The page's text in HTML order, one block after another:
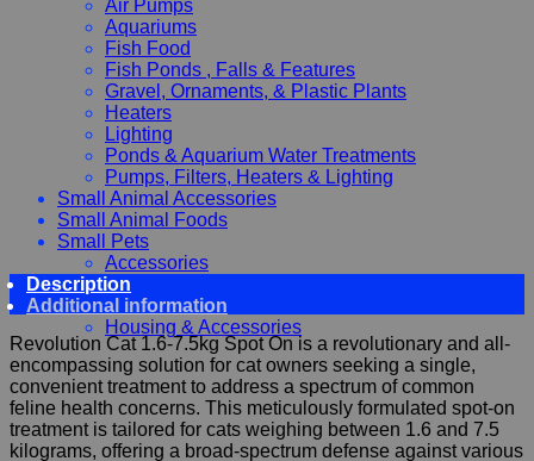
Air Pumps
Aquariums
Fish Food
Fish Ponds , Falls & Features
Gravel, Ornaments, & Plastic Plants
Heaters
Lighting
Ponds & Aquarium Water Treatments
Pumps, Filters, Heaters & Lighting
Small Animal Accessories
Small Animal Foods
Small Pets
Accessories
Chewy, Toys and hygiene
Food and Treats
Housing & Accessories
Description
Additional information
Revolution Cat 1.6-7.5kg Spot On is a revolutionary and all-
encompassing solution for cat owners seeking a single,
convenient treatment to address a spectrum of common
feline health concerns. This meticulously formulated spot-on
treatment is tailored for cats weighing between 1.6 and 7.5
kilograms, offering a broad-spectrum defense against various